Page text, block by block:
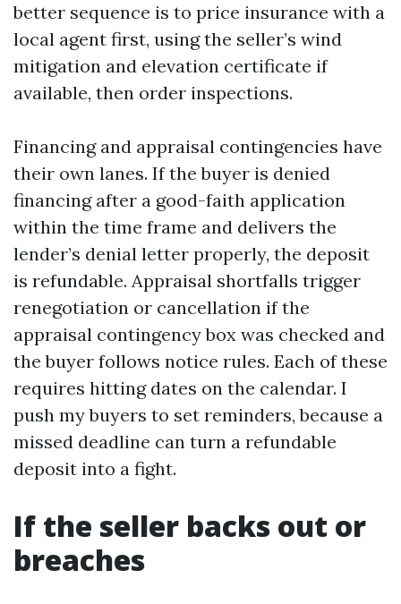
better sequence is to price insurance with a
local agent first, using the seller’s wind
mitigation and elevation certificate if
available, then order inspections.
Financing and appraisal contingencies have
their own lanes. If the buyer is denied
financing after a good-faith application
within the time frame and delivers the
lender’s denial letter properly, the deposit
is refundable. Appraisal shortfalls trigger
renegotiation or cancellation if the
appraisal contingency box was checked and
the buyer follows notice rules. Each of these
requires hitting dates on the calendar. I
push my buyers to set reminders, because a
missed deadline can turn a refundable
deposit into a fight.
If the seller backs out or
breaches